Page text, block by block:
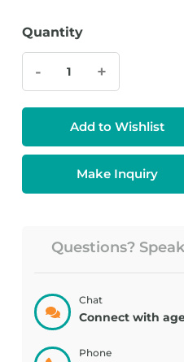
Quantity
- +
Make Inquiry
Add to Wishlist
Questions?
Chat
Connect with
Phone